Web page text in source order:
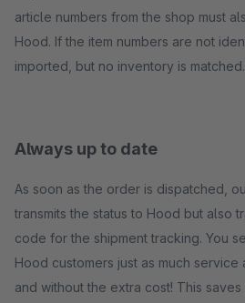
article numbers from the shop must
Hood. If the item numbers are not
imported, but no inventory is matched.
Always up to date
As soon as the order is dispatched,
transmits the status to Hood but also
code for the shipment tracking. You
Hood customers just as much service
and without the extra cost! This